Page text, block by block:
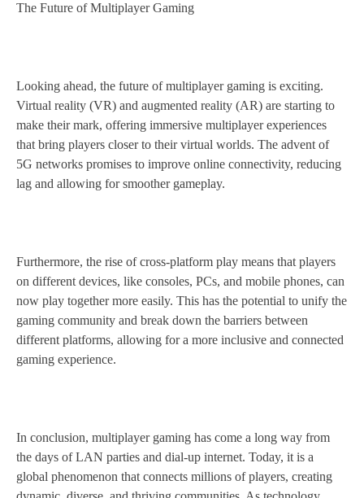
The Future of Multiplayer Gaming
Looking ahead, the future of multiplayer gaming is exciting.
Virtual reality (VR) and augmented reality (AR) are starting to
make their mark, offering immersive multiplayer experiences
that bring players closer to their virtual worlds. The advent of
5G networks promises to improve online connectivity, reducing
lag and allowing for smoother gameplay.
Furthermore, the rise of cross-platform play means that players
on different devices, like consoles, PCs, and mobile phones, can
now play together more easily. This has the potential to unify the
gaming community and break down the barriers between
different platforms, allowing for a more inclusive and connected
gaming experience.
In conclusion, multiplayer gaming has come a long way from
the days of LAN parties and dial-up internet. Today, it is a
global phenomenon that connects millions of players, creating